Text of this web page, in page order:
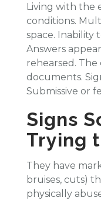
Living with the
conditions.
space. Inability
Answers
rehearsed.
documents.
Submissive or
Signs
Trying
They have
bruises, cuts)
physically